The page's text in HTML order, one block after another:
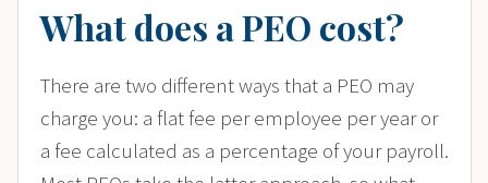
What does a PEO cost?
There are two different ways that a PEO may
charge you: a flat fee per employee per year or
a fee calculated as a percentage of your payroll.